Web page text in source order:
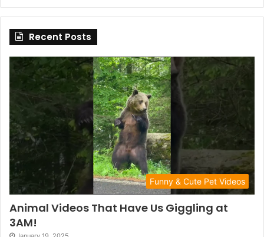
Recent Posts
Funny & Cute Pet Videos
Animal Videos That Have Us Giggling at
3AM!